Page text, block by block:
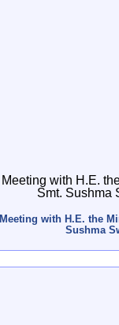
Meeting with H.E. the
Sushma